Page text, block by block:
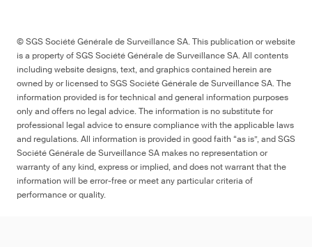
© SGS Société Générale de Surveillance SA. This publication or website
is a property of SGS Société Générale de Surveillance SA. All contents
including website designs, text, and graphics contained herein are
owned by or licensed to SGS Société Générale de Surveillance SA. The
information provided is for technical and general information purposes
only and offers no legal advice. The information is no substitute for
professional legal advice to ensure compliance with the applicable laws
and regulations. All information is provided in good faith “as is”, and SGS
Société Générale de Surveillance SA makes no representation or
warranty of any kind, express or implied, and does not warrant that the
information will be error-free or meet any particular criteria of
performance or quality.